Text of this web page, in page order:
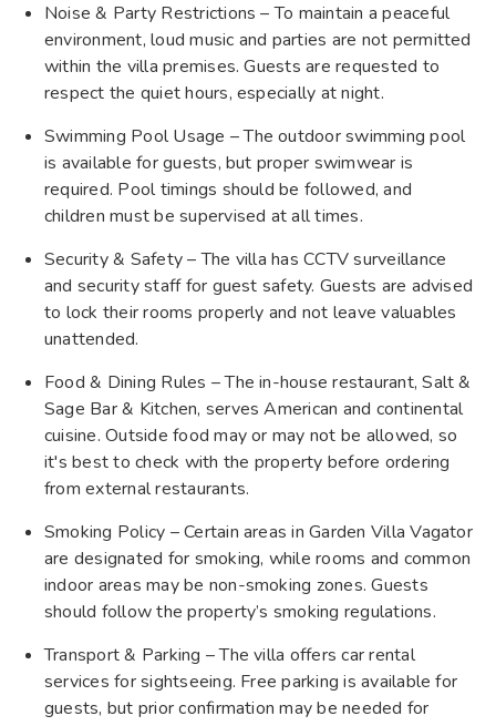
Noise & Party Restrictions – To maintain a peaceful
environment, loud music and parties are not permitted
within the villa premises. Guests are requested to
respect the quiet hours, especially at night.
Swimming Pool Usage – The outdoor swimming pool
is available for guests, but proper swimwear is
required. Pool timings should be followed, and
children must be supervised at all times.
Security & Safety – The villa has CCTV surveillance
and security staff for guest safety. Guests are advised
to lock their rooms properly and not leave valuables
unattended.
Food & Dining Rules – The in-house restaurant, Salt &
Sage Bar & Kitchen, serves American and continental
cuisine. Outside food may or may not be allowed, so
it's best to check with the property before ordering
from external restaurants.
Smoking Policy – Certain areas in Garden Villa Vagator
are designated for smoking, while rooms and common
indoor areas may be non-smoking zones. Guests
should follow the property’s smoking regulations.
Transport & Parking – The villa offers car rental
services for sightseeing. Free parking is available for
guests, but prior confirmation may be needed for